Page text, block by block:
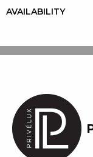
AVAILABILITY